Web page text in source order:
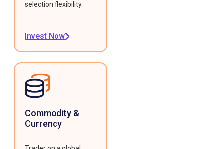
selection flexibility.
Invest Now
Commodity &
Currency